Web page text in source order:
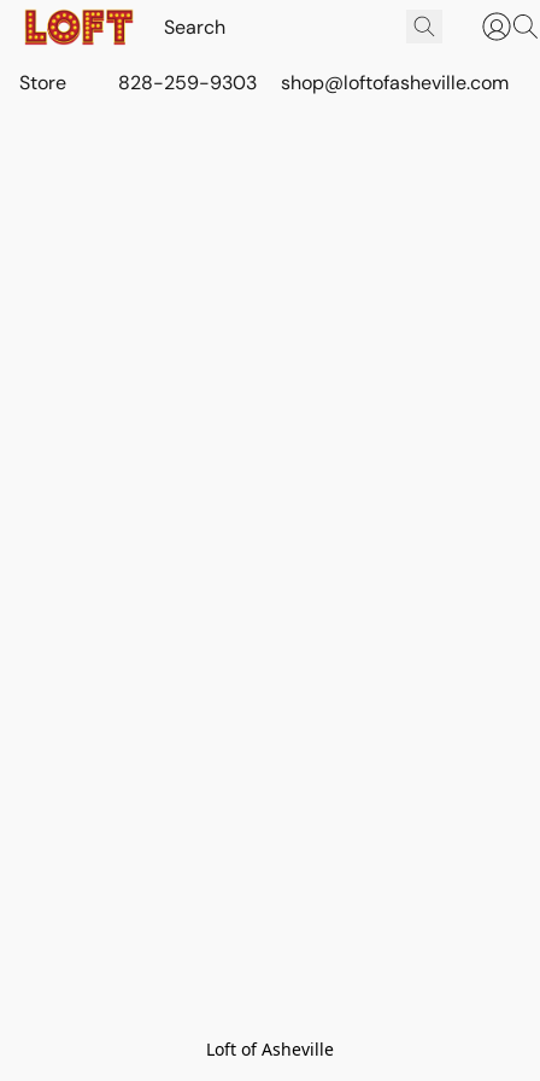
Store 828-259-9303 shop@loftofasheville.com
Loft of Asheville